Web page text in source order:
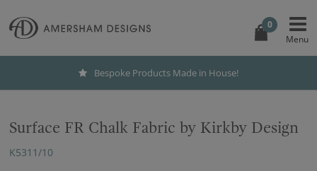
0
Bespoke Products Made in House!
Surface FR Chalk Fabric by Kirkby Design
K5311/10